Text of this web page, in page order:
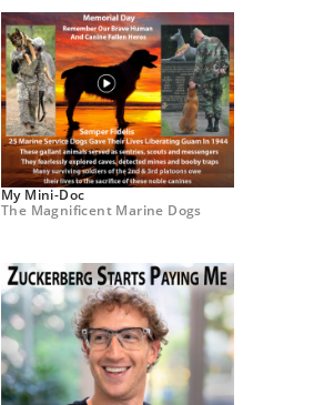
My Mini-Doc
The Magnificent Marine Dogs